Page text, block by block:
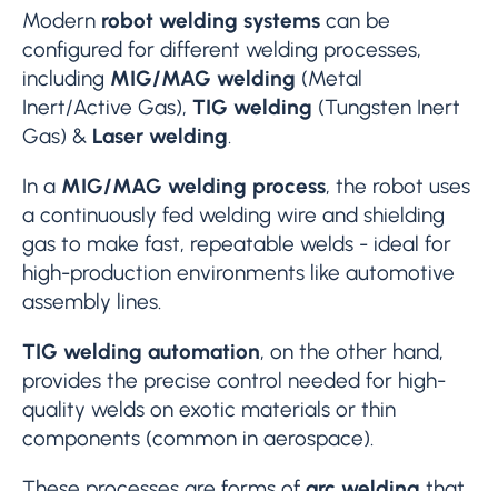
Modern robot welding systems can be
configured for different welding processes,
including MIG/MAG welding (Metal
Inert/Active Gas), TIG welding (Tungsten Inert
Gas) & Laser welding.
In a MIG/MAG welding process, the robot uses
a continuously fed welding wire and shielding
gas to make fast, repeatable welds - ideal for
high-production environments like automotive
assembly lines.
TIG welding automation, on the other hand,
provides the precise control needed for high-
quality welds on exotic materials or thin
components (common in aerospace).